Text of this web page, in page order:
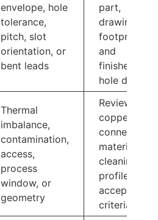
envelope, hole
tolerance,
pitch, slot
orientation, or
bent leads
part,
drawing,
footprint,
and
finished-
hole data
Thermal
imbalance,
contamination,
access,
process
window, or
geometry
Review
copper
connections,
materials,
cleaning,
profile, and
acceptance
criteria